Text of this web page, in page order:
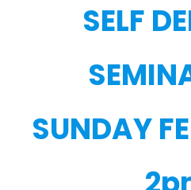
SELF
SUNDAY